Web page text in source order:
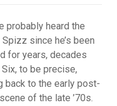
probably heard the
Spizz since he’s been
for years, decades
Six, to be precise,
back to the early post-
of the late ’70s.